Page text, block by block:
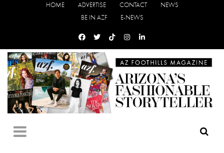
HOME ADVERTISE CONTACT
NEWS
BE IN AZF
E-NEWS